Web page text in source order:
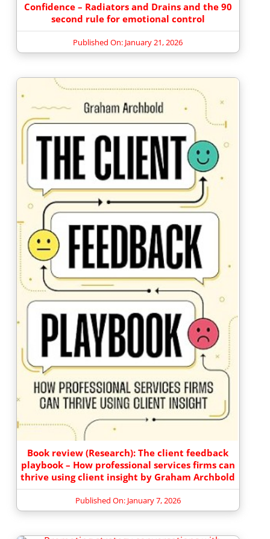
Confidence – Radiators and Drains and the 90
second rule for emotional control
Published On: January 21, 2026
Book review (Research): The client feedback
playbook – How professional services firms can
thrive using client insight by Graham Archbold
Published On: January 7, 2026